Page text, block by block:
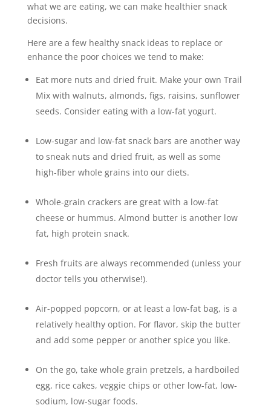
what we are eating, we can make healthier snack
decisions.
Here are a few healthy snack ideas to replace or
enhance the poor choices we tend to make:
Eat more nuts and dried fruit. Make your own Trail
Mix with walnuts, almonds, figs, raisins, sunflower
seeds. Consider eating with a low-fat yogurt.
Low-sugar and low-fat snack bars are another way
to sneak nuts and dried fruit, as well as some
high-fiber whole grains into our diets.
Whole-grain crackers are great with a low-fat
cheese or hummus. Almond butter is another low
fat, high protein snack.
Fresh fruits are always recommended (unless your
doctor tells you otherwise!).
Air-popped popcorn, or at least a low-fat bag, is a
relatively healthy option. For flavor, skip the butter
and add some pepper or another spice you like.
On the go, take whole grain pretzels, a hardboiled
egg, rice cakes, veggie chips or other low-fat, low-
sodium, low-sugar foods.